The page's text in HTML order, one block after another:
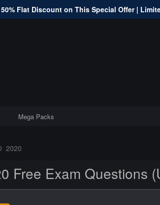
Flat Discount on This Special Offer |
Mega Packs
Free Exam Questions